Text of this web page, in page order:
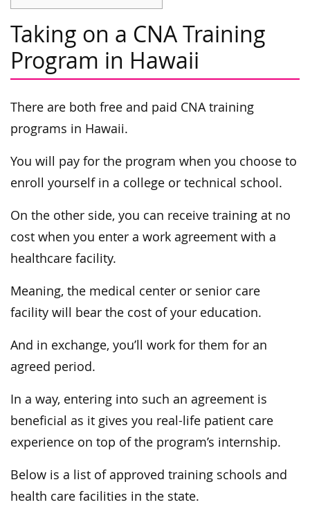
Taking on a CNA Training
Program in Hawaii
There are both free and paid CNA training
programs in Hawaii.
You will pay for the program when you choose to
enroll yourself in a college or technical school.
On the other side, you can receive training at no
cost when you enter a work agreement with a
healthcare facility.
Meaning, the medical center or senior care
facility will bear the cost of your education.
And in exchange, you’ll work for them for an
agreed period.
In a way, entering into such an agreement is
beneficial as it gives you real-life patient care
experience on top of the program’s internship.
Below is a list of approved training schools and
health care facilities in the state.